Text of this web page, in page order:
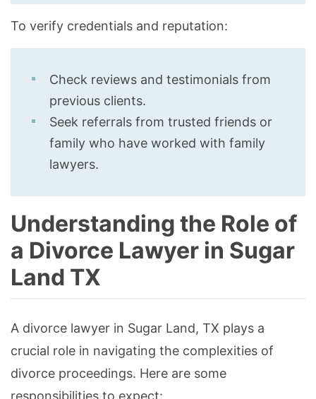
To verify credentials and reputation:
Check reviews and testimonials from
previous clients.
Seek referrals from trusted friends or
family who have worked with family
lawyers.
Understanding the Role of
a Divorce Lawyer in Sugar
Land TX
A divorce lawyer in Sugar Land, TX plays a
crucial role in navigating the complexities of
divorce proceedings. Here are some
responsibilities to expect: